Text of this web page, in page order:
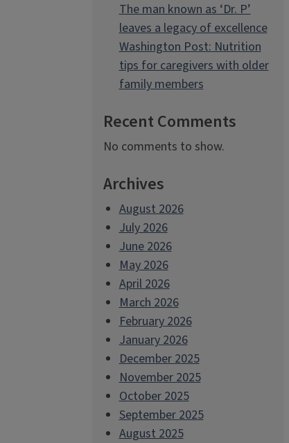
The man known as ‘Dr. P’
leaves a legacy of excellence
Washington Post: Nutrition
tips for caregivers with older
family members
Recent Comments
No comments to show.
Archives
August 2026
July 2026
June 2026
May 2026
April 2026
March 2026
February 2026
January 2026
December 2025
November 2025
October 2025
September 2025
August 2025